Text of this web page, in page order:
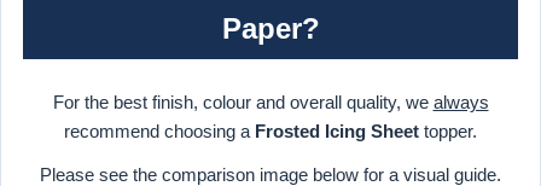
Paper?
For the best finish, colour and overall quality, we always
recommend choosing a Frosted Icing Sheet topper.
Please see the comparison image below for a visual guide.